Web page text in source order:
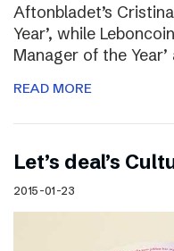
Aftonbladet’s
Year’, while
Manager of the
READ MORE
Let’s deal’s
2015-01-23